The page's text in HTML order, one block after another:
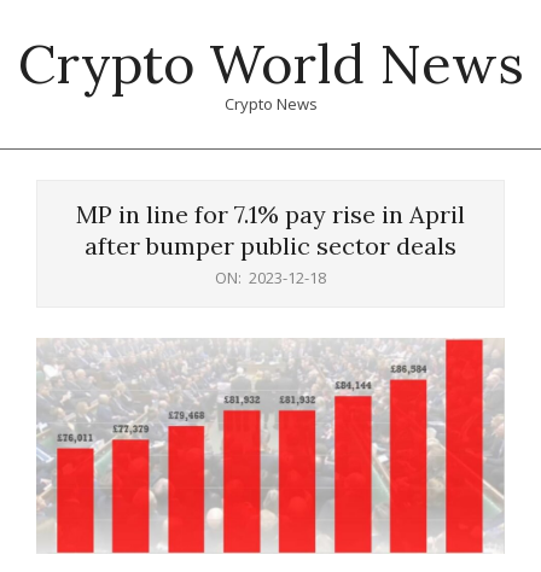
content
Crypto World News
Crypto News
MP in line for 7.1% pay rise in April
after bumper public sector deals
ON: 2023-12-18